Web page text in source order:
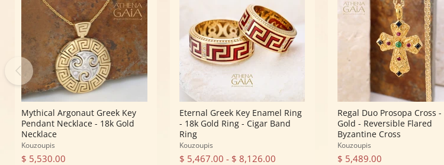
Pendant
Necklace
-
18k
Gold
Necklace
Mythical Argonaut Greek Key
Pendant Necklace - 18k Gold
Necklace
Kouzoupis
$ 5,530.00
18k
Gold
Ring
-
Cigar
Band
Ring
Eternal Greek Key Enamel Ring
- 18k Gold Ring - Cigar Band
Ring
Kouzoupis
$ 5,467.00 - $ 8,126.00
Cross
-
Gold
-
Reversible
Byzantine
Regal Duo Prosopa Cross -
Gold - Reversible Flared
Byzantine Cross
Kouzoupis
$ 5,489.00